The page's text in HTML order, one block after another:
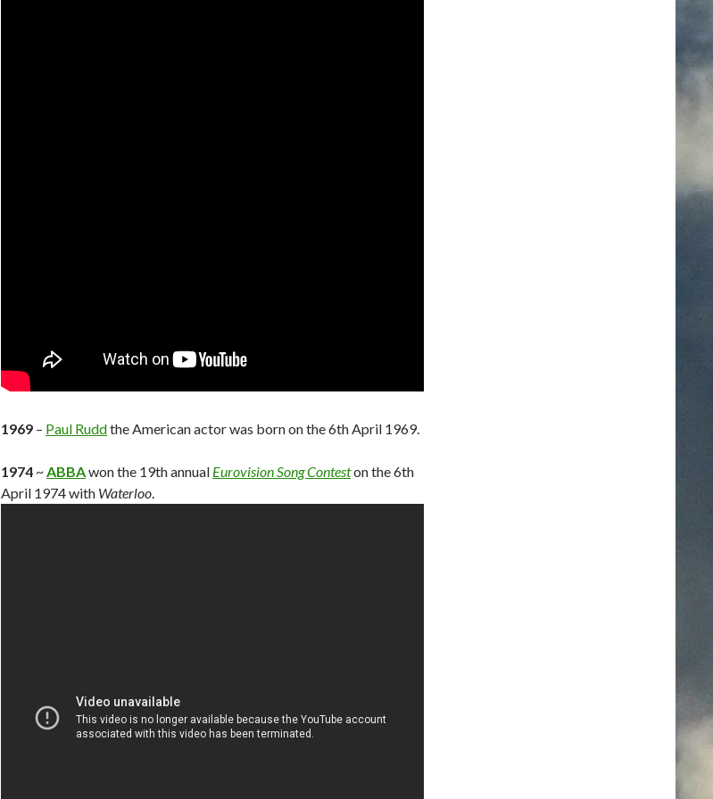
1969 – Paul Ruddthe American actor was born on the 6th April 1969.
1974 ~ABBAwon the 19th annual Eurovision Song Conteston the 6th
April 1974 with Waterloo.